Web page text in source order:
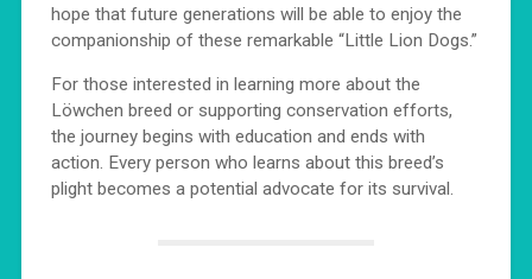
hope that future generations will be able to enjoy the
companionship of these remarkable “Little Lion Dogs.”
For those interested in learning more about the
Löwchen breed or supporting conservation efforts,
the journey begins with education and ends with
action. Every person who learns about this breed’s
plight becomes a potential advocate for its survival.